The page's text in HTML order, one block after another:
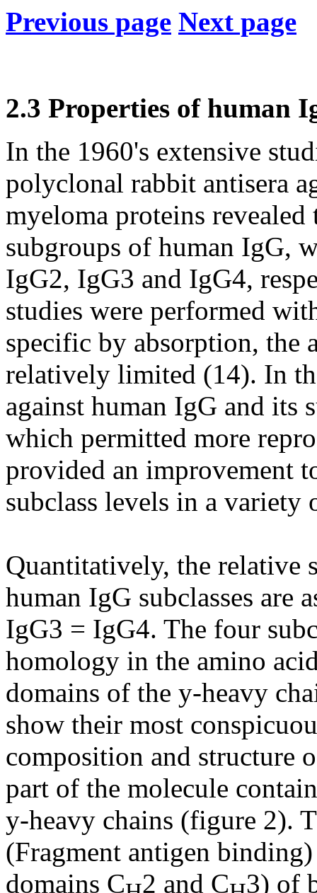
Previous page Next page
2.3 Properties of human
In the 1960's extensive
polyclonal rabbit antisera
myeloma proteins
subgroups of human IgG,
IgG2, IgG3 and IgG4,
studies were performed
specific by absorption, the
relatively limited (14). In
against human IgG and its
which permitted more
provided an improvement
subclass levels in a
Quantitatively, the relative
human IgG subclasses
IgG3 = IgG4. The four
homology in the amino
domains of the y-heavy
show their most
composition and structure
part of the molecule
y-heavy chains (figure 2).
(Fragment antigen
domains C
2 and C
3) of